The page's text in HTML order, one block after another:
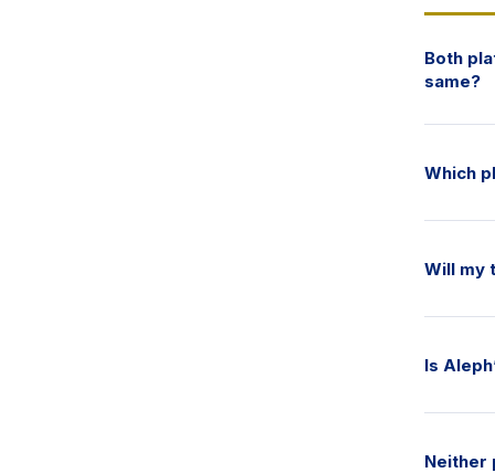
Both
same?
Which
Will my
Is
Neither